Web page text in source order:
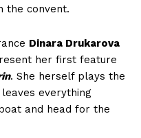
the convent.
Dinara Drukarova
her first feature
. She herself plays the
everything
and head for the